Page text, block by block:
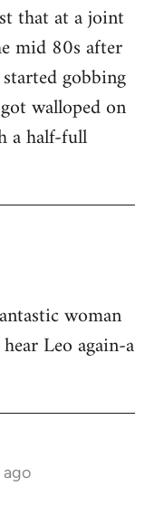
that at a joint
mid 80s after
gobbing
walloped on
a half-full
woman
Leo again-a
ago